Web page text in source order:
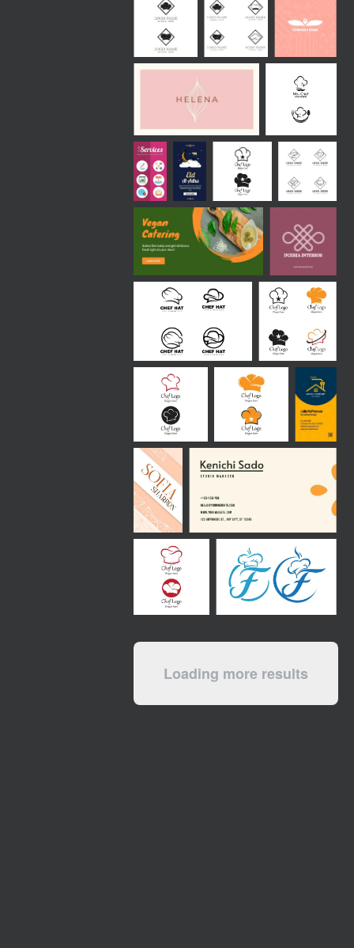
Loading more results